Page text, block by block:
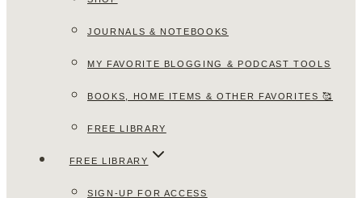
JOURNALS & NOTEBOOKS
MY FAVORITE BLOGGING & PODCAST TOOLS
BOOKS, HOME ITEMS & OTHER FAVORITES 🥰
FREE LIBRARY
FREE LIBRARY
SIGN-UP FOR ACCESS